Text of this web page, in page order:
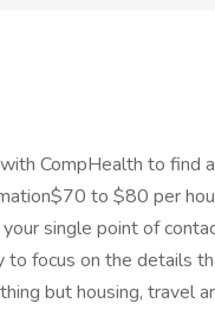
CompHealth to find
to $80 per
single point of
to focus on the details
but housing, travel